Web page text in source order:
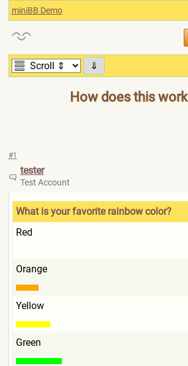
miniBB Demo
⇓
How does this work
#1
tester
Test Account
What is your favorite rainbow color?
Red
Orange
Yellow
Green